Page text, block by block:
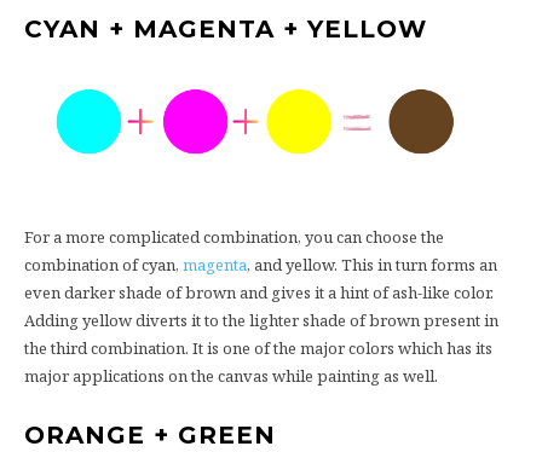
CYAN + MAGENTA + YELLOW
For a more complicated combination, you can choose the
combination of cyan, magenta, and yellow. This in turn forms an
even darker shade of brown and gives it a hint of ash-like color.
Adding yellow diverts it to the lighter shade of brown present in
the third combination. It is one of the major colors which has its
major applications on the canvas while painting as well.
ORANGE + GREEN